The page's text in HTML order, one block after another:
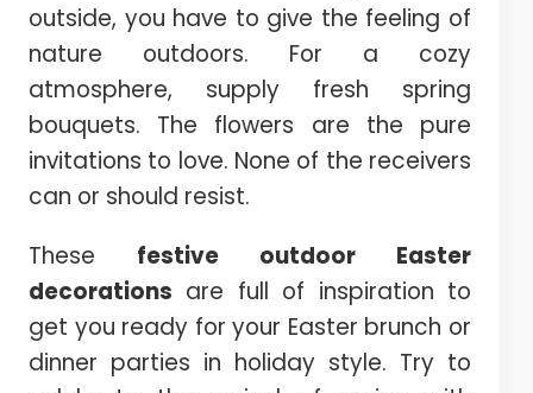
outside, you have to give the feeling of
nature outdoors. For a cozy
atmosphere, supply fresh spring
bouquets. The flowers are the pure
invitations to love. None of the receivers
can or should resist.
These festive outdoor Easter
decorations are full of inspiration to
get you ready for your Easter brunch or
dinner parties in holiday style. Try to